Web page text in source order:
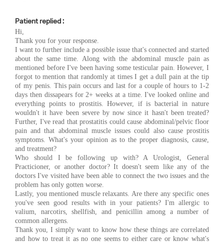
Patient replied :
Hi,
Thank you for your response.
I want to further include a possible issue that's connected and started
about the same time. Along with the abdominal muscle pain as
mentioned before I've been having some testicular pain. However, I
forgot to mention that randomly at times I get a dull pain at the tip
of my penis. This pain occurs and last for a couple of hours to 1-2
days then dissapears for 2+ weeks at a time. I've looked online and
everything points to prostitis. However, if is bacterial in nature
wouldn't it have been severe by now since it hasn't been treated?
Further, I've read that prostatitis could cause abdominal/pelvic floor
pain and that abdominal muscle issues could also cause prostitis
symptoms. What's your opinion as to the proper diagnosis, cause,
and treatment?
Who should I be following up with? A Urologist, General
Practicioner, or another doctor? It doesn't seem like any of the
doctors I've visited have been able to connect the two issues and the
problem has only gotten worse.
Lastly, you mentioned muscle relaxants. Are there any specific ones
you've seen good results with in your patients? I'm allergic to
valium, narcotirs, shellfish, and penicillin among a number of
common allergens.
Thank you, I simply want to know how these things are correlated
and how to treat it as no one seems to either care or know what's